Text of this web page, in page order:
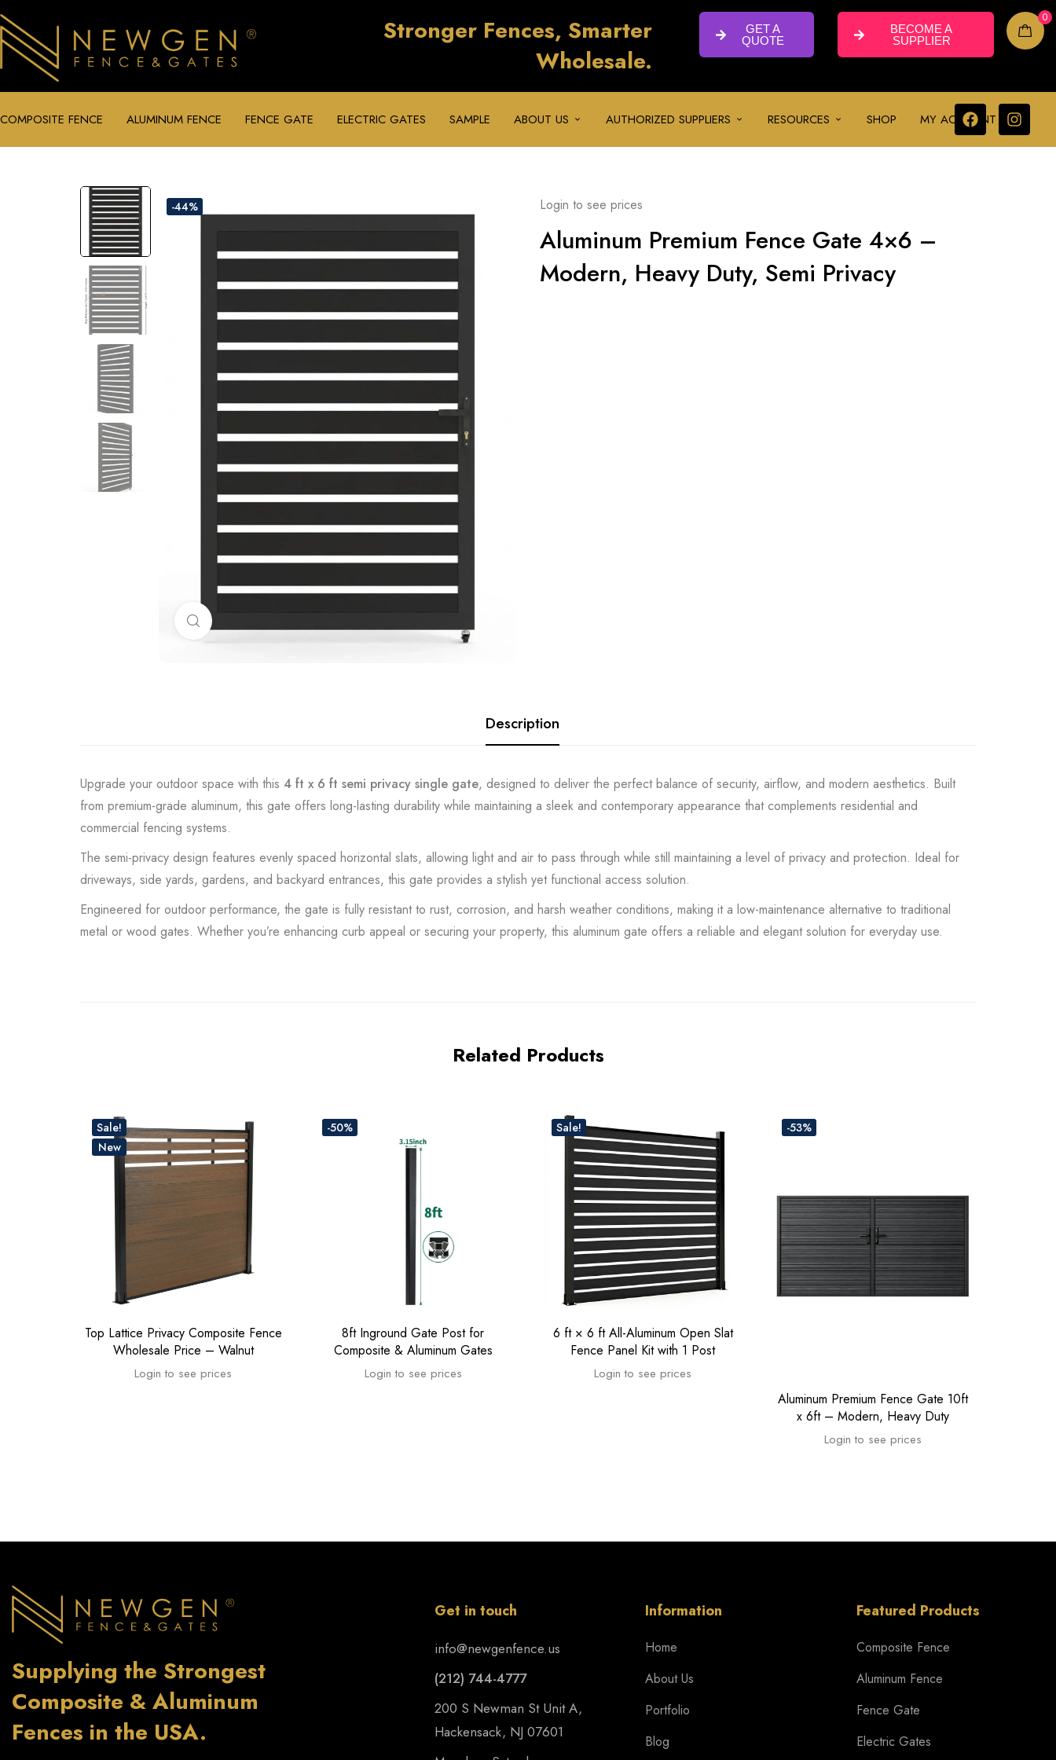
Stronger Fences, Smarter
Wholesale.
GET A
QUOTE
BECOME A
SUPPLIER
0
COMPOSITE FENCE ALUMINUM FENCE FENCE GATE ELECTRIC GATES SAMPLE ABOUT US AUTHORIZED SUPPLIERS RESOURCES SHOP MY ACCOUNT
-44% Login to see prices
Aluminum Premium Fence Gate 4×6 –
Modern, Heavy Duty, Semi Privacy
Description
Upgrade your outdoor space with this 4 ft x 6 ft semi privacy single gate, designed to deliver the perfect balance of security, airflow, and modern aesthetics. Built
from premium-grade aluminum, this gate offers long-lasting durability while maintaining a sleek and contemporary appearance that complements residential and
commercial fencing systems.
The semi-privacy design features evenly spaced horizontal slats, allowing light and air to pass through while still maintaining a level of privacy and protection. Ideal for
driveways, side yards, gardens, and backyard entrances, this gate provides a stylish yet functional access solution.
Engineered for outdoor performance, the gate is fully resistant to rust, corrosion, and harsh weather conditions, making it a low-maintenance alternative to traditional
metal or wood gates. Whether you’re enhancing curb appeal or securing your property, this aluminum gate offers a reliable and elegant solution for everyday use.
Related Products
Sale!
New
Top Lattice Privacy Composite Fence
Wholesale Price – Walnut
Login to see prices
-50%
8ft Inground Gate Post for
Composite & Aluminum Gates
Login to see prices
Sale!
6 ft × 6 ft All-Aluminum Open Slat
Fence Panel Kit with 1 Post
Login to see prices
-53%
Aluminum Premium Fence Gate 10ft
x 6ft – Modern, Heavy Duty
Login to see prices
Supplying the Strongest
Composite & Aluminum
Fences in the USA.
Get in touch
info@newgenfence.us
(212) 744-4777
200 S Newman St Unit A,
Hackensack, NJ 07601
Information
Home
About Us
Portfolio
Blog
Featured Products
Composite Fence
Aluminum Fence
Fence Gate
Electric Gates